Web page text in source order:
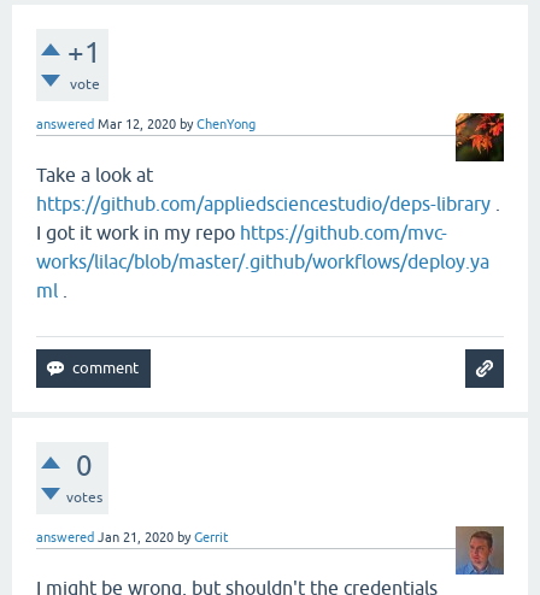
+1
vote
answered Mar 12, 2020 byChenYong
Take a look at
https://github.com/appliedsciencestudio/deps-library
I got it work in my repo https://github.com/mvc-
works/lilac/blob/master/.github/workflows/deploy.ya
ml
0
votes
answered Jan 21, 2020 byGerrit
I might be wrong, but shouldn't the credentials